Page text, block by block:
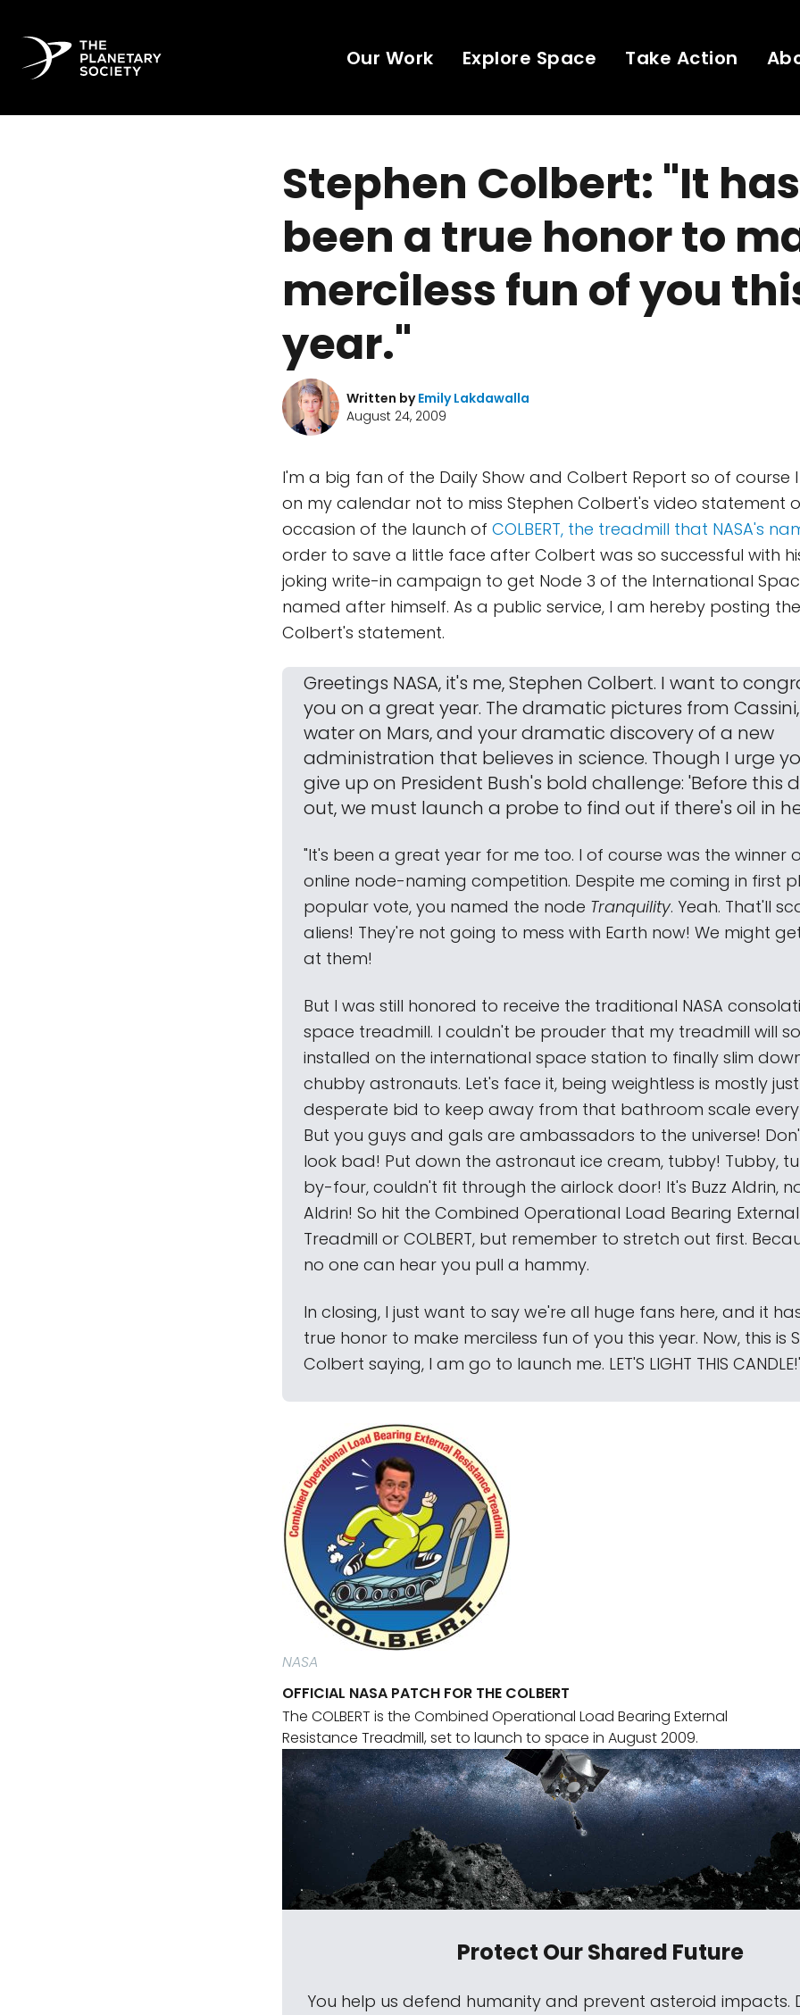
Our Work Explore Space Take Action
Stephen Colbert: "It has
been a true honor to
merciless fun of you
year."
Written byEmily Lakdawalla
August 24, 2009
I'm a big fan of the Daily Show and Colbert Report so of course
on my calendar not to miss Stephen Colbert's video statement
occasion of the launch of COLBERT, the treadmill that NASA's
order to save a little face after Colbert was so successful with
joking write-in campaign to get Node 3 of the International
named after himself. As a public service, I am hereby posting
Colbert's statement.
Greetings NASA, it's me, Stephen Colbert. I want to
you on a great year. The dramatic pictures from
water on Mars, and your dramatic discovery of a new
administration that believes in science. Though I urge
give up on President Bush's bold challenge: 'Before this
out, we must launch a probe to find out if there's oil in
"It's been a great year for me too. I of course was the winner
online node-naming competition. Despite me coming in first
popular vote, you named the node Tranquility. Yeah. That'll
aliens! They're not going to mess with Earth now! We might
at them!
But I was still honored to receive the traditional NASA
space treadmill. I couldn't be prouder that my treadmill will
installed on the international space station to finally slim
chubby astronauts. Let's face it, being weightless is mostly
desperate bid to keep away from that bathroom scale
But you guys and gals are ambassadors to the universe!
look bad! Put down the astronaut ice cream, tubby! Tubby,
by-four, couldn't fit through the airlock door! It's Buzz Aldrin,
Aldrin! So hit the Combined Operational Load Bearing
Treadmill or COLBERT, but remember to stretch out first.
no one can hear you pull a hammy.
In closing, I just want to say we're all huge fans here, and it
true honor to make merciless fun of you this year. Now, this is
Colbert saying, I am go to launch me. LET'S LIGHT THIS
NASA
OFFICIAL NASA PATCH FOR THE COLBERT
The COLBERT is the Combined Operational Load Bearing External
Resistance Treadmill, set to launch to space in August 2009.
Protect Our Shared Future
You help us defend humanity and prevent asteroid impacts.